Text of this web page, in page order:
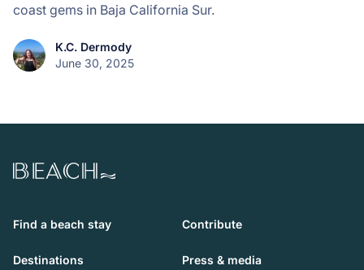
coast gems in Baja California Sur.
K.C. Dermody
June 30, 2025
Beach.com
Find a beach stay Contribute
Destinations Press & media